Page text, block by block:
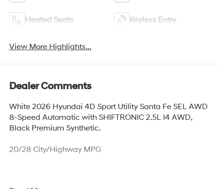
Heated Seats Keyless Entry
View More Highlights...
Dealer Comments
White 2026 Hyundai 4D Sport Utility Santa Fe SEL AWD
8-Speed Automatic with SHIFTRONIC 2.5L I4 AWD,
Black Premium Synthetic.
20/28 City/Highway MPG